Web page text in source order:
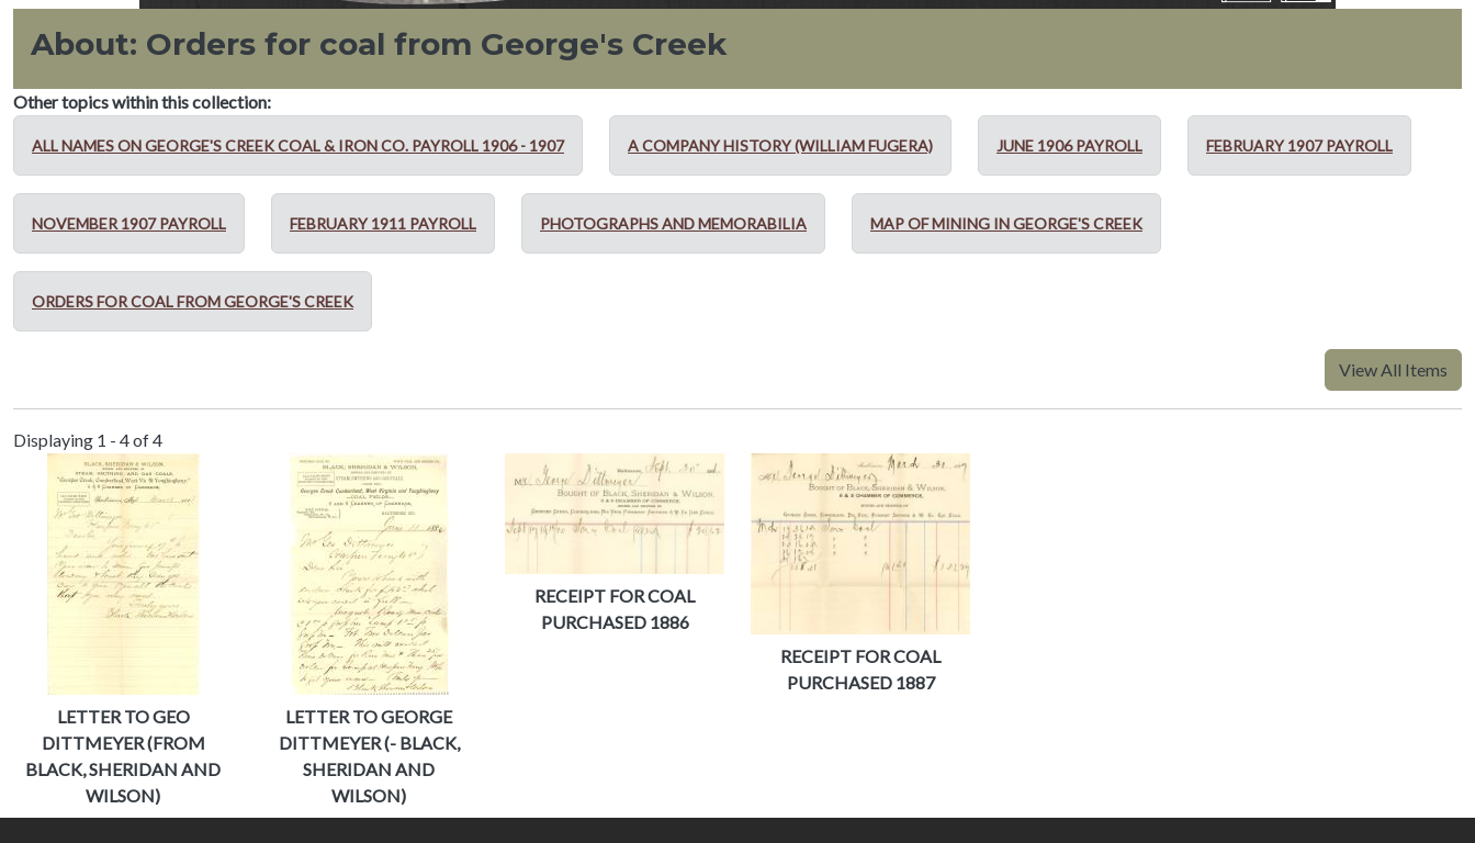
About: Orders for coal from George's Creek
Other topics within this collection:
ALL NAMES ON GEORGE'S CREEK COAL & IRON CO. PAYROLL 1906 - 1907 A COMPANY HISTORY (WILLIAM FUGERA) JUNE 1906 PAYROLL FEBRUARY 1907 PAYROLL
NOVEMBER 1907 PAYROLL FEBRUARY 1911 PAYROLL PHOTOGRAPHS AND MEMORABILIA MAP OF MINING IN GEORGE'S CREEK
ORDERS FOR COAL FROM GEORGE'S CREEK
View All Items
Displaying 1 - 4 of 4
LETTER TO GEO
DITTMEYER (FROM
BLACK, SHERIDAN AND
WILSON)
LETTER TO GEORGE
DITTMEYER (- BLACK,
SHERIDAN AND
WILSON)
RECEIPT FOR COAL
PURCHASED 1886
RECEIPT FOR COAL
PURCHASED 1887